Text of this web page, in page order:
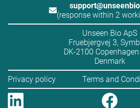
(response within 2
Unseen Bio ApS
Fruebjergvej 3,
DK-2100
Denmark
Privacy policy
Terms and